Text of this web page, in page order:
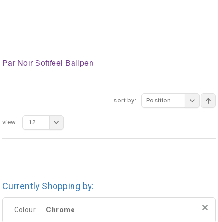
Par Noir Softfeel Ballpen
sort by: Position
view: 12
Currently Shopping by:
Colour: Chrome